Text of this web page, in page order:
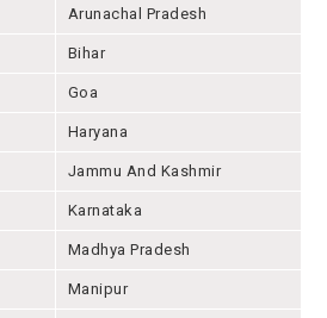
Arunachal Pradesh
Bihar
Goa
Haryana
Jammu And Kashmir
Karnataka
Madhya Pradesh
Manipur